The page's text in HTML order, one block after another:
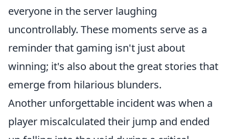
everyone in the server laughing
uncontrollably. These moments serve as a
reminder that gaming isn't just about
winning; it's also about the great stories that
emerge from hilarious blunders.
Another unforgettable incident was when a
player miscalculated their jump and ended